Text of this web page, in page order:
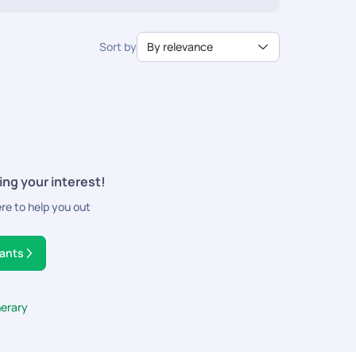
Sort by By relevance
your interest!
to help you out